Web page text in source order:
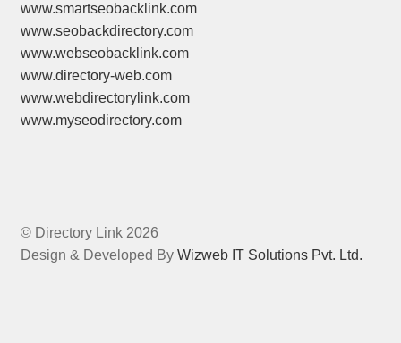
www.smartseobacklink.com
www.seobackdirectory.com
www.webseobacklink.com
www.directory-web.com
www.webdirectorylink.com
www.myseodirectory.com
© Directory Link 2026
Design & Developed By Wizweb IT Solutions Pvt. Ltd.